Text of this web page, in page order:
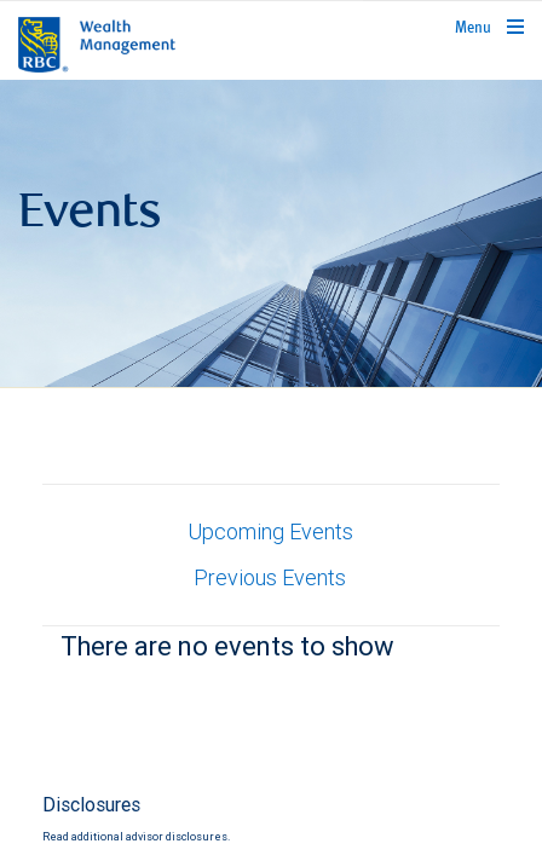
rbcwealthmanagement.com
Menu
Events
Upcoming Events
Previous Events
There are no events to show
Disclosures
Read additional advisor disclosures.